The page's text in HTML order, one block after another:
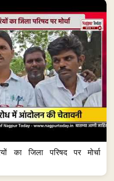
का जिला परिषद पर मोर्चा